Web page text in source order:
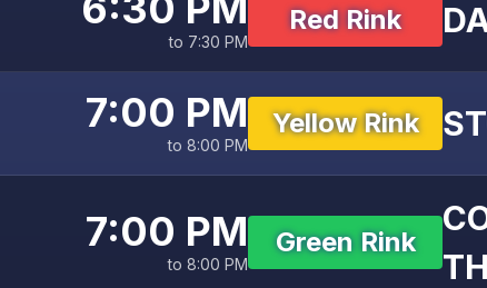
to 7:30 PM
Red Rink
7:00 PM
to 8:00 PM
Yellow Rink
7:00 PM
to 8:00 PM
Green Rink